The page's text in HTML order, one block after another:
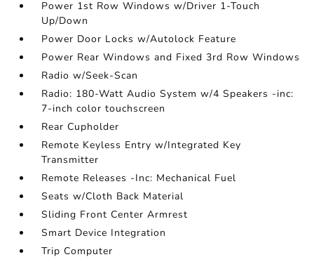
Power 1st Row Windows w/Driver 1-Touch
Up/Down
Power Door Locks w/Autolock Feature
Power Rear Windows and Fixed 3rd Row Windows
Radio w/Seek-Scan
Radio: 180-Watt Audio System w/4 Speakers -inc:
7-inch color touchscreen
Rear Cupholder
Remote Keyless Entry w/Integrated Key
Transmitter
Remote Releases -Inc: Mechanical Fuel
Seats w/Cloth Back Material
Sliding Front Center Armrest
Smart Device Integration
Trip Computer